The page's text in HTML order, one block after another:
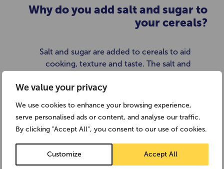
We value your privacy
We use cookies to enhance your browsing experience,
serve personalised ads or content, and analyse our traffic.
By clicking "Accept All", you consent to our use of cookies.
Customize Accept All
Why do you add salt and sugar to
your cereals?
Salt and sugar are added to cereals to aid
cooking, texture and taste. The salt and
monitored to make sure only the
maximum effect. A two biscuit serving of
Weetabix contains one fiftieth of a
teaspoon of salt (0.1g), 1.7% of […]